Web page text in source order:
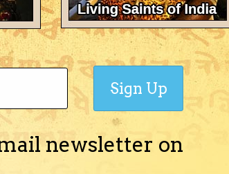
newsletter on
Sign Up